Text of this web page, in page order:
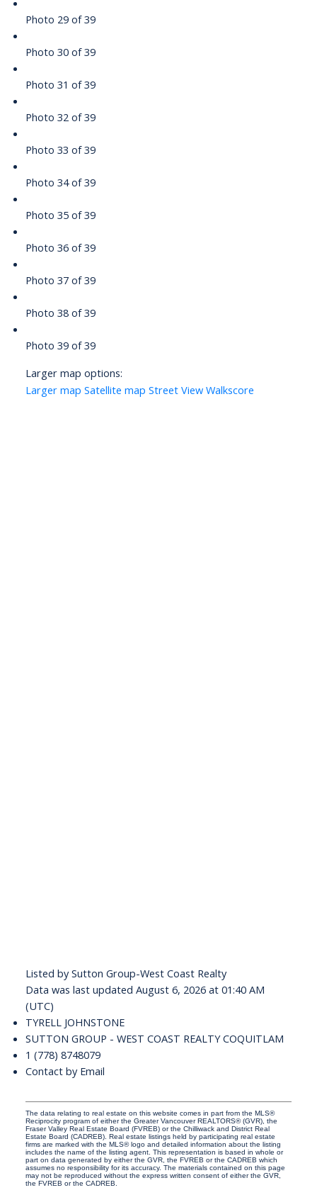
Photo 29 of 39
Photo 30 of 39
Photo 31 of 39
Photo 32 of 39
Photo 33 of 39
Photo 34 of 39
Photo 35 of 39
Photo 36 of 39
Photo 37 of 39
Photo 38 of 39
Photo 39 of 39
Larger map options:
Larger map Satellite map Street View Walkscore
Listed by Sutton Group-West Coast Realty
Data was last updated August 6, 2026 at 01:40 AM
(UTC)
TYRELL JOHNSTONE
SUTTON GROUP - WEST COAST REALTY COQUITLAM
1 (778) 8748079
Contact by Email
The data relating to real estate on this website comes in part from the MLS®
Reciprocity program of either the Greater Vancouver REALTORS® (GVR), the
Fraser Valley Real Estate Board (FVREB) or the Chilliwack and District Real
Estate Board (CADREB). Real estate listings held by participating real estate
firms are marked with the MLS® logo and detailed information about the listing
includes the name of the listing agent. This representation is based in whole or
part on data generated by either the GVR, the FVREB or the CADREB which
assumes no responsibility for its accuracy. The materials contained on this page
may not be reproduced without the express written consent of either the GVR,
the FVREB or the CADREB.